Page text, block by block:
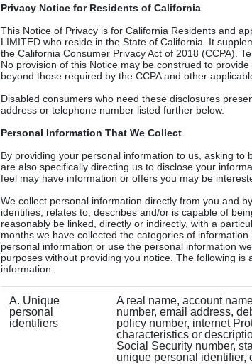
Privacy Notice for Residents of California
This Notice of Privacy is for California Residents and
LIMITED who reside in the State of California. It
the California Consumer Privacy Act of 2018 (CCPA).
No provision of this Notice may be construed to
beyond those required by the CCPA and other
Disabled consumers who need these disclosures
address or telephone number listed further below.
Personal Information That We Collect
By providing your personal information to us, asking
are also specifically directing us to disclose your
feel may have information or offers you may be
We collect personal information directly from you and
identifies, relates to, describes and/or is capable of
reasonably be linked, directly or indirectly, with a
months we have collected the categories of
personal information or use the personal information
purposes without providing you notice. The following
information.
A. Unique
personal
identifiers
A real name, account
number, email address,
policy number, internet
characteristics or
Social Security number,
unique personal identifier,